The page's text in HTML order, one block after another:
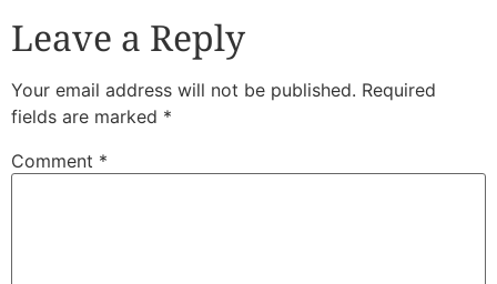
Leave a Reply
Your email address will not be published. Required
fields are marked *
Comment *